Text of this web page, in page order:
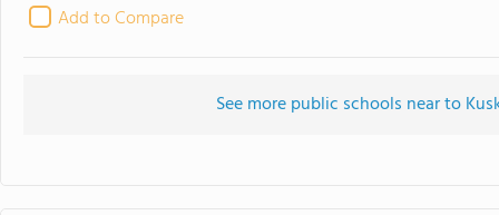
Add to Compare
See more public schools near to